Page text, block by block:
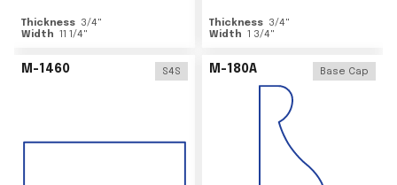
Thickness 3/4"
Width 11 1/4"
Thickness 3/4"
Width 1 3/4"
M-1460 S4S M-180A Base Cap